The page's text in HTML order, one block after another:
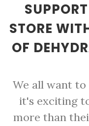
STORE
OF
We all want to
it's exciting
more than